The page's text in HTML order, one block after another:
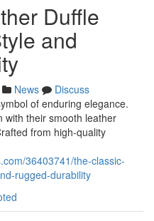
Duffle
and
News
Discuss
of enduring elegance.
with their smooth leather
from high-quality
36403741/the-classic-
rugged-durability